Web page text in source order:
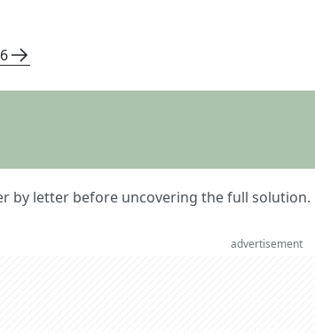
by letter before uncovering the full solution.
advertisement